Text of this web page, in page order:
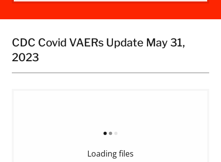
CDC Covid VAERs Update May 31,
2023
Loading files